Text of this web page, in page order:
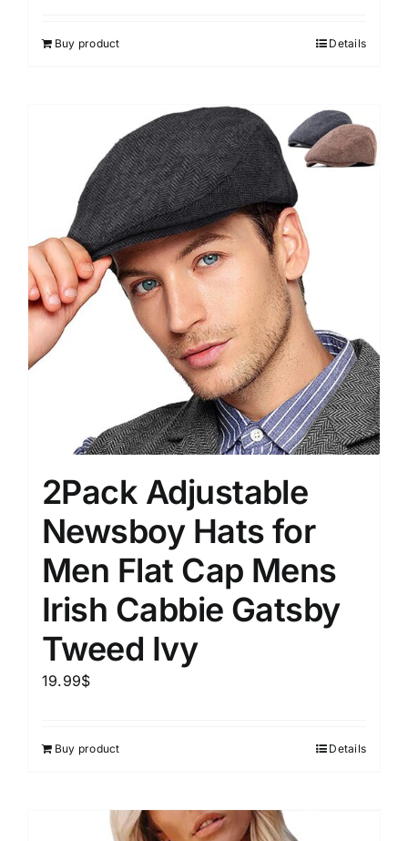
Buy product Details
2Pack Adjustable
Newsboy Hats for
Men Flat Cap Mens
Irish Cabbie Gatsby
Tweed Ivy
19.99$
Buy product Details